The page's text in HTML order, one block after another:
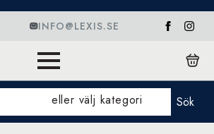
INFO@LEXIS.SE
eller välj kategori Sök